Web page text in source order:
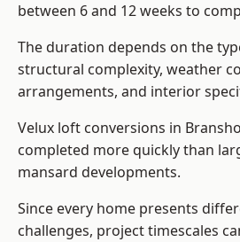
between 6 and 12 weeks to
The duration depends on the
structural complexity, weather
arrangements, and interior
Velux loft conversions in
completed more quickly than
mansard developments.
Since every home presents
challenges, project timescales